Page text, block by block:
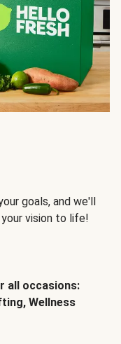
goals, and we'll
vision to life!
all occasions:
Wellness